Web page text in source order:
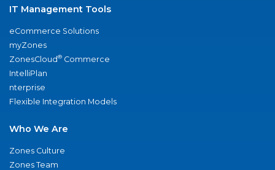
IT Management Tools
eCommerce Solutions
myZones
ZonesCloud® Commerce
IntelliPlan
nterprise
Flexible Integration Models
Who We Are
Zones Culture
Zones Team